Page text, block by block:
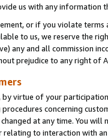
us with any information
or if you violate
to us, we reserve the
any and all commission
prejudice to any right of
virtue of your
concerning
at any time. You
to interaction with